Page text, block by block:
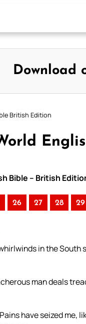
Download
British Edition
Bible – British
26 27 28 29
in the
man deals
have seized me,